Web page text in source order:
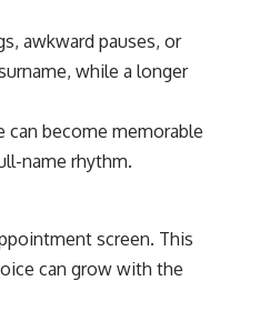
awkward pauses, or
while a longer
can become memorable
name rhythm.
screen. This
can grow with the